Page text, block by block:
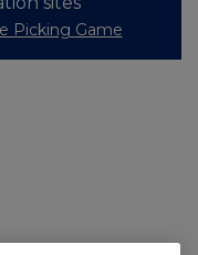
Picking Game